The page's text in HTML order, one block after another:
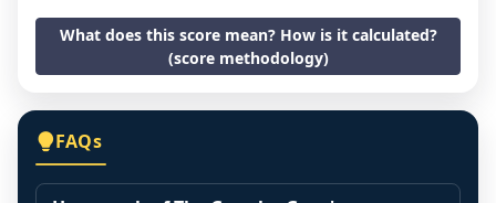
What does this score mean? How is it calculated?
(score methodology)
FAQs